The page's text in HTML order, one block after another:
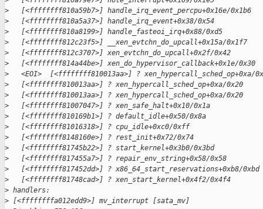
>
   [<ffffffff810a59b7>] handle_irq_event_percpu+0x16e/0x1b6
>
   [<ffffffff810a5a37>] handle_irq_event+0x38/0x54
>
   [<ffffffff810a8199>] handle_fasteoi_irq+0x88/0xd5
>
   [<ffffffff812c23f5>] __xen_evtchn_do_upcall+0x15a/0x1f7
>
   [<ffffffff812c3707>] xen_evtchn_do_upcall+0x2f/0x42
>
   [<ffffffff814a44be>] xen_do_hypervisor_callback+0x1e/0x30
>
<EOI>  [<ffffffff810013aa>] ? xen_hypercall_sched_op+0xa/
>
   [<ffffffff810013aa>] ? xen_hypercall_sched_op+0xa/0x20
>
   [<ffffffff810013aa>] ? xen_hypercall_sched_op+0xa/0x20
>
   [<ffffffff81007047>] ? xen_safe_halt+0x10/0x1a
>
   [<ffffffff810169b1>] ? default_idle+0x50/0x8a
>
   [<ffffffff81016318>] ? cpu_idle+0xc0/0xff
>
   [<ffffffff8148160e>] ? rest_init+0x72/0x74
>
   [<ffffffff81745b22>] ? start_kernel+0x3b0/0x3bd
>
   [<ffffffff817455a7>] ? repair_env_string+0x58/0x58
>
   [<ffffffff817452dd>] ? x86_64_start_reservations+0xb8/0xbd
>
   [<ffffffff81748cad>] ? xen_start_kernel+0x4f2/0x4f4
> handlers:
> [<ffffffffa012edd9>] mv_interrupt [sata_mv]